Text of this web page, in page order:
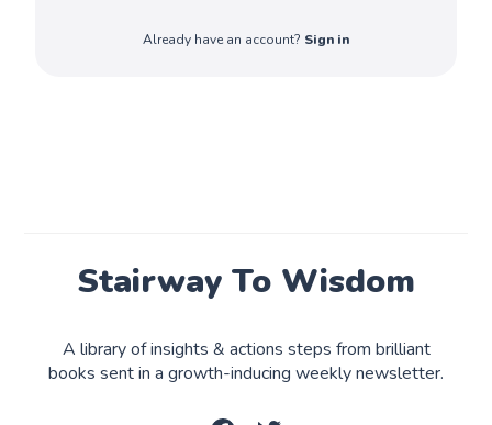
Already have an account? Sign in
Stairway To Wisdom
A library of insights & actions steps from brilliant
books sent in a growth-inducing weekly newsletter.